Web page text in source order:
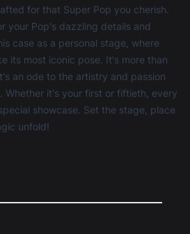
for that Super Pop you cherish.
your Pop's dazzling details and
case as a personal stage, where
its most iconic pose. It's more than
an ode to the artistry and passion
Whether it's your first or fiftieth, every
showcase. Set the stage, place
unfold!